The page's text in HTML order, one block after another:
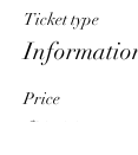
Ticket type
Price
$0.00